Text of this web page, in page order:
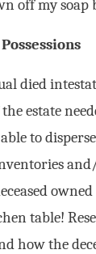
off my soap
died
estate
to
table!
how the